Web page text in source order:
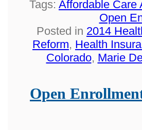
Tags: Affordable Care
Open
Posted in 2014
Reform, Health
Colorado, Marie
Open